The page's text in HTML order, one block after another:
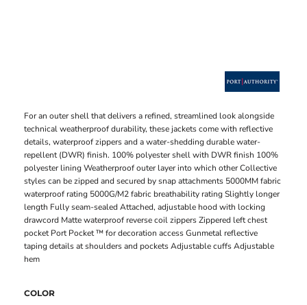
For an outer shell that delivers a refined, streamlined look alongside
technical weatherproof durability, these jackets come with reflective
details, waterproof zippers and a water-shedding durable water-
repellent (DWR) finish. 100% polyester shell with DWR finish 100%
polyester lining Weatherproof outer layer into which other Collective
styles can be zipped and secured by snap attachments 5000MM fabric
waterproof rating 5000G/M2 fabric breathability rating Slightly longer
length Fully seam-sealed Attached, adjustable hood with locking
drawcord Matte waterproof reverse coil zippers Zippered left chest
pocket Port Pocket ™ for decoration access Gunmetal reflective
taping details at shoulders and pockets Adjustable cuffs Adjustable
hem
COLOR